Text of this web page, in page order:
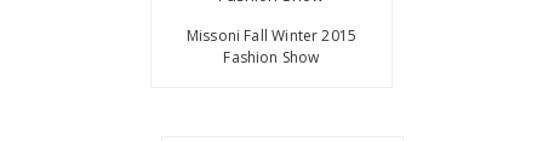
Missoni Fall Winter 2015
Fashion Show